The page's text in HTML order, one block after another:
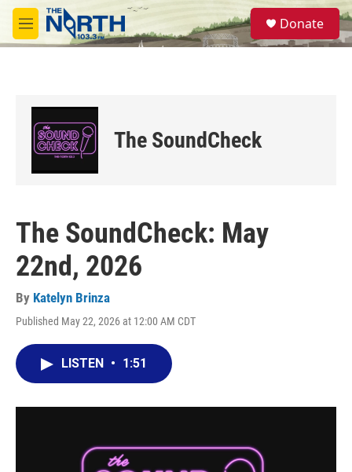
Skip to main content
M
e
S
e
a
Donate
The SoundCheck
The SoundCheck: May
22nd, 2026
By Katelyn Brinza
Published May 22, 2026 at 12:00 AM CDT
LISTEN • 1:51